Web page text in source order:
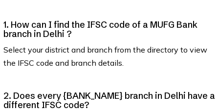
1. How can I find the IFSC code of a MUFG Bank
branch in Delhi ?
Select your district and branch from the directory to view
the IFSC code and branch details.
2. Does every {BANK_NAME} branch in Delhi have a
different IFSC code?